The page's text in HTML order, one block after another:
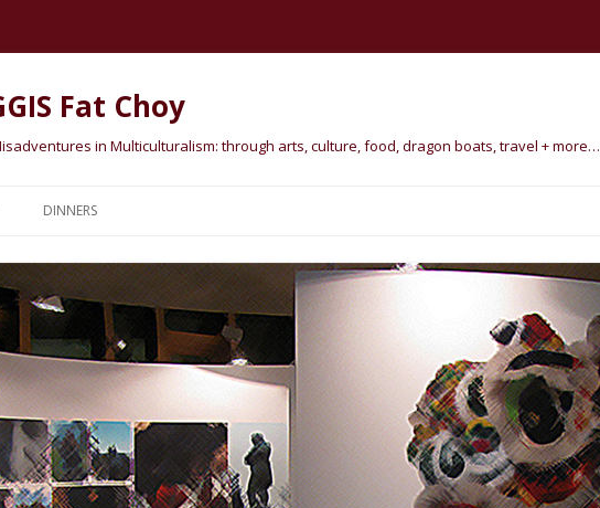
Fat Choy
in Multiculturalism: through arts, culture, food, dragon boats, travel + more…
DINNERS